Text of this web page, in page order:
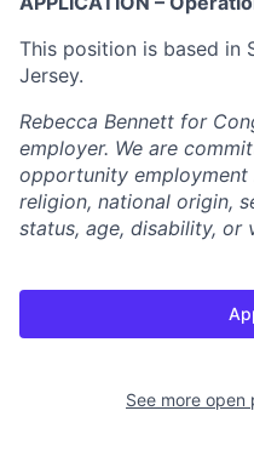
This position is based in
Jersey.
Rebecca Bennett for
employer. We are
opportunity employment
religion, national origin,
status, age, disability, or
See more open